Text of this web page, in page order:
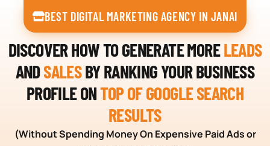
BEST DIGITAL MARKETING AGENCY IN JANAI
DISCOVER HOW TO GENERATE MORELEADS
ANDSALESBY RANKING YOUR BUSINESS
PROFILE ONTOP OF GOOGLE SEARCH
RESULTS
(Without Spending Money On Expensive Paid Ads or